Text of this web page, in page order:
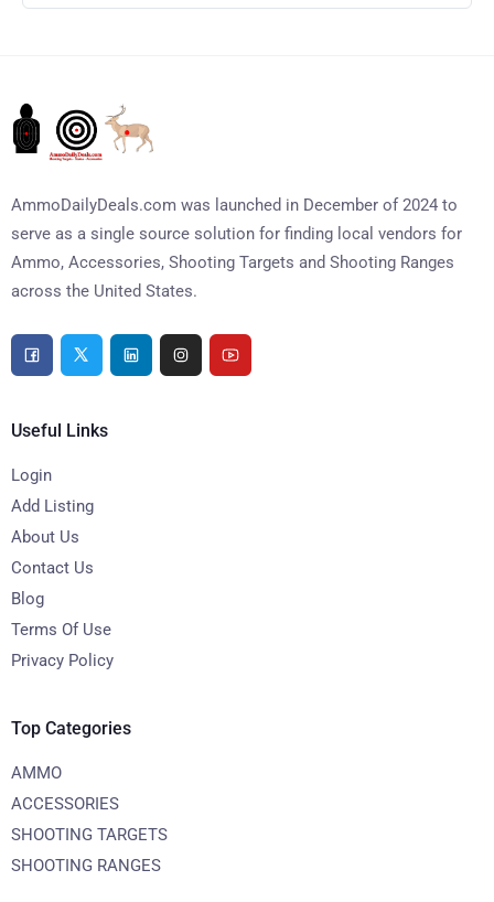
AmmoDailyDeals.com was launched in December of 2024 to
serve as a single source solution for finding local vendors for
Ammo, Accessories, Shooting Targets and Shooting Ranges
across the United States.
Useful Links
Login
Add Listing
About Us
Contact Us
Blog
Terms Of Use
Privacy Policy
Top Categories
AMMO
ACCESSORIES
SHOOTING TARGETS
SHOOTING RANGES